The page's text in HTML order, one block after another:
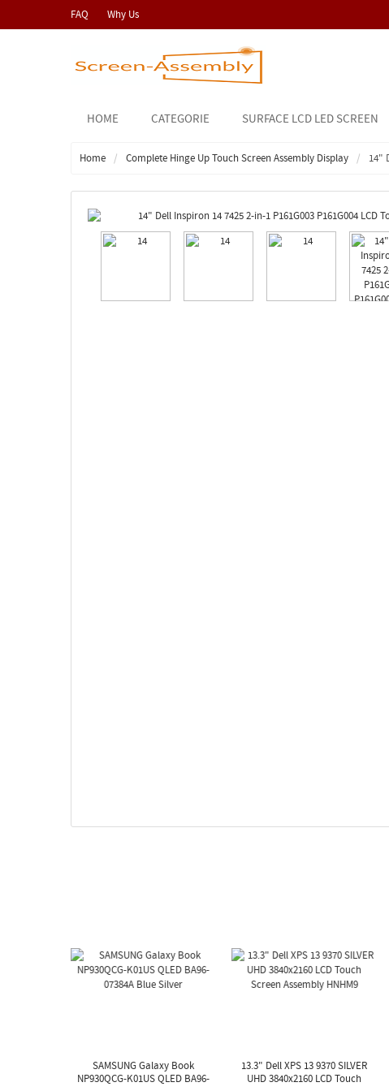
FAQ Why Us
HOME CATEGORIE SURFACE LCD LED SCREEN
Home Complete Hinge Up Touch Screen Assembly Display 14"
SAMSUNG Galaxy Book
NP930QCG-K01US QLED BA96-
13.3" Dell XPS 13 9370 SILVER
UHD 3840x2160 LCD Touch